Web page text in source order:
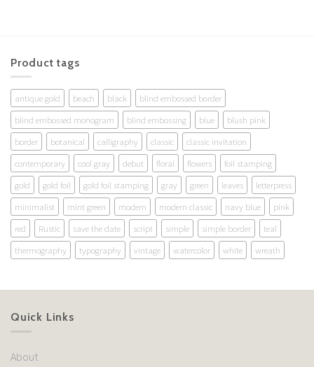
Product tags
antique gold beach black
blind embossed border
blind embossed monogram
blind embossing blue
blush pink
border
botanical calligraphy classic
classic invitation
contemporary
cool gray debut floral flowers
foil stamping
gold
gold foil gold foil stamping gray green leaves
letterpress
minimalist
mint green modern modern classic navy blue
pink
red
Rustic save the date script simple simple border
teal
thermography
typography vintage watercolor white wreath
Quick Links
About